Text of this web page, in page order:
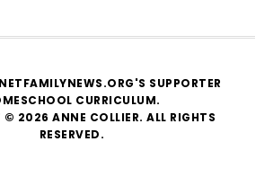
SUPPORTER
CURRICULUM.
© 2026 ANNE COLLIER. ALL RIGHTS
RESERVED.